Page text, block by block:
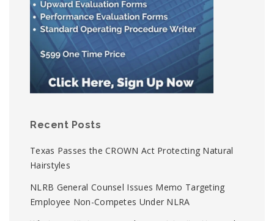
Recent Posts
Texas Passes the CROWN Act Protecting Natural
Hairstyles
NLRB General Counsel Issues Memo Targeting
Employee Non-Competes Under NLRA